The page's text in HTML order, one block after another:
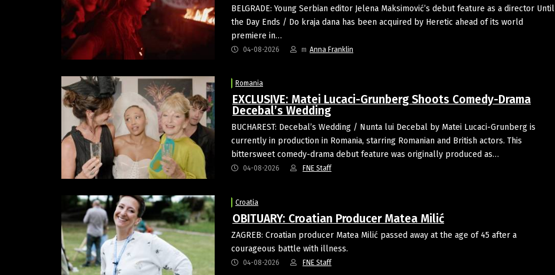
BELGRADE: Young Serbian editor Jelena Maksimović’s debut feature as a director Until
the Day Ends / Do kraja dana has been acquired by Heretic ahead of its world
premiere in…
04-08-2026 m Anna Franklin
Romania
EXCLUSIVE: Matei Lucaci-Grunberg Shoots Comedy-Drama
Decebal’s Wedding
BUCHAREST: Decebal’s Wedding / Nunta lui Decebal by Matei Lucaci-Grunberg is
currently in production in Romania, starring Romanian and British actors. This
bittersweet comedy-drama debut feature was originally produced as…
04-08-2026 FNE Staff
Croatia
OBITUARY: Croatian Producer Matea Milić
ZAGREB: Croatian producer Matea Milić passed away at the age of 45 after a
courageous battle with illness.
04-08-2026 FNE Staff